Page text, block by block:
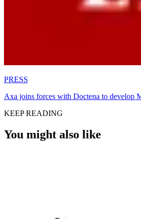
PRESS
Axa joins forces with Doctena to develop
KEEP READING
You might also like